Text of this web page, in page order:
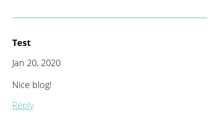
Test
Jan 20, 2020
Nice blog!
Reply